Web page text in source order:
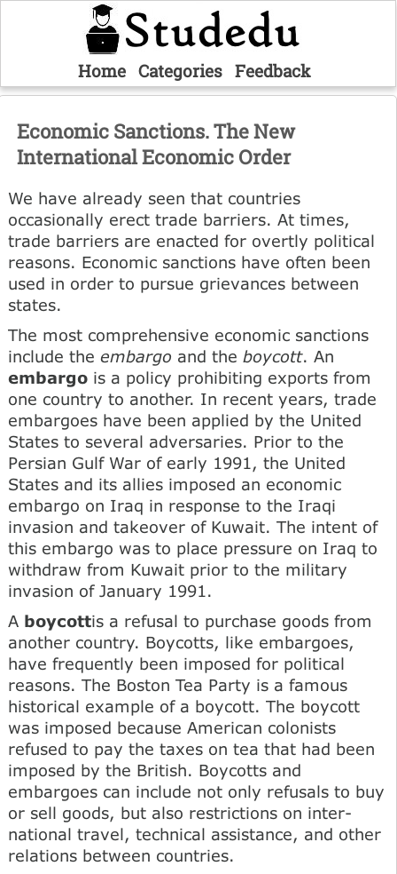
Home Categories Feedback
Economic Sanctions. The New
International Economic Order
We have already seen that countries
occasionally erect trade barriers. At times,
trade barriers are enacted for overtly political
reasons. Economic sanctions have often been
used in order to pursue grievances between
states.
The most comprehensive economic sanctions
include the embargo and the boycott. An
embargo is a policy prohibiting exports from
one country to another. In recent years, trade
embargoes have been applied by the United
States to several adversaries. Prior to the
Persian Gulf War of early 1991, the United
States and its allies imposed an economic
embargo on Iraq in response to the Iraqi
invasion and takeover of Kuwait. The intent of
this embargo was to place pressure on Iraq to
withdraw from Kuwait prior to the military
invasion of January 1991.
A boycottis a refusal to purchase goods from
another country. Boycotts, like embargoes,
have frequently been imposed for political
reasons. The Boston Tea Party is a famous
historical example of a boycott. The boycott
was imposed because American colonists
refused to pay the taxes on tea that had been
imposed by the British. Boycotts and
embargoes can include not only refusals to buy
or sell goods, but also restrictions on inter-
national travel, technical assistance, and other
relations between countries.